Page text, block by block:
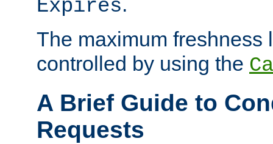
Expires
The maximum freshness
controlled by using the
A Brief Guide to
Requests